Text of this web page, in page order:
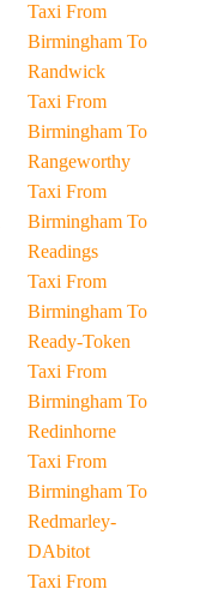
Taxi From
Birmingham To
Randwick
Taxi From
Birmingham To
Rangeworthy
Taxi From
Birmingham To
Readings
Taxi From
Birmingham To
Ready-Token
Taxi From
Birmingham To
Redinhorne
Taxi From
Birmingham To
Redmarley-
DAbitot
Taxi From